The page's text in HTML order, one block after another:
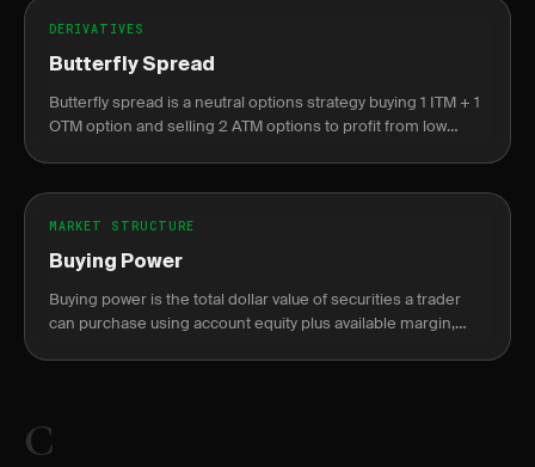
DERIVATIVES
Butterfly Spread
Butterfly spread is a neutral options strategy buying 1 ITM + 1
OTM option and selling 2 ATM options to profit from low
MARKET STRUCTURE
Buying Power
Buying power is the total dollar value of securities a trader
can purchase using account equity plus available margin,
C